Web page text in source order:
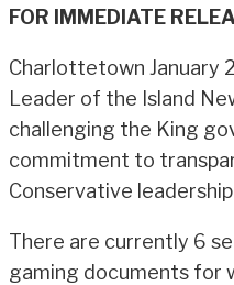
FOR IMMEDIATE
Charlottetown January
Leader of the Island
challenging the King
commitment to
Conservative
There are currently 6
gaming documents for